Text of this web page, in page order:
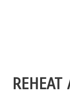
REHEAT